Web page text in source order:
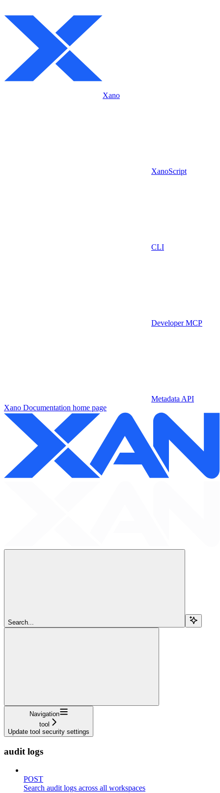
Xano
XanoScript
CLI
Developer MCP
Metadata API
Xano Documentation home page
Search...
Navigation
tool
Update tool security settings
audit logs
POST
Search audit logs across all workspaces